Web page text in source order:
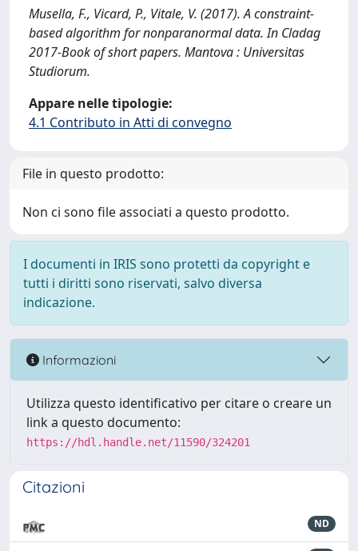
Musella, F., Vicard, P., Vitale, V. (2017). A constraint-
based algorithm for nonparanormal data. In Cladag
2017-Book of short papers. Mantova : Universitas
Studiorum.
Appare nelle tipologie:
4.1 Contributo in Atti di convegno
File in questo prodotto:
Non ci sono file associati a questo prodotto.
I documenti in IRIS sono protetti da copyright e
tutti i diritti sono riservati, salvo diversa
indicazione.
Informazioni
Utilizza questo identificativo per citare o creare un
link a questo documento:
https://hdl.handle.net/11590/324201
Citazioni
ND